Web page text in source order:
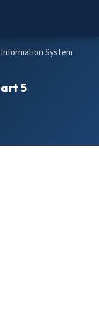
System
5